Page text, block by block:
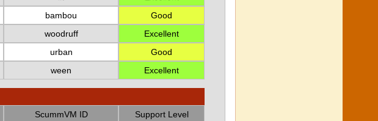
bambou
Good
woodruff
Excellent
urban
Good
ween Excellent
ScummVM ID
Support Level